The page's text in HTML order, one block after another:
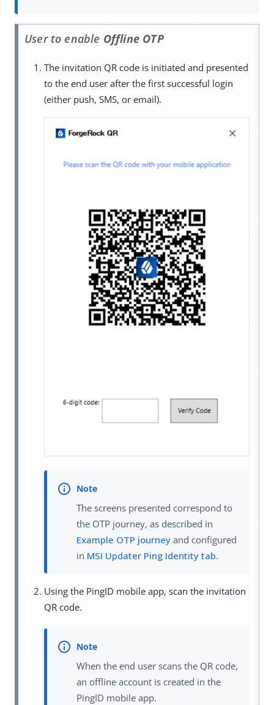
User to enable Offline OTP
The invitation QR code is initiated and presented
to the end user after the first successful login
(either push, SMS, or email).
The screens presented correspond to
the OTP journey, as described in
Example OTP journey and configured
in MSI Updater Ping Identity tab.
Using the PingID mobile app, scan the invitation
QR code.
When the end user scans the QR code,
an offline account is created in the
PingID mobile app.